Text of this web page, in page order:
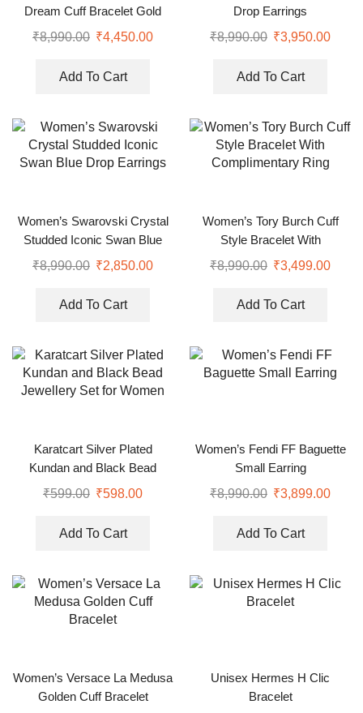
Dream Cuff Bracelet Gold
Black
₹8,990.00 ₹4,450.00
Add To Cart
Drop Earrings
₹8,990.00 ₹3,950.00
Add To Cart
Women’s Swarovski Crystal
Studded Iconic Swan Blue
Drop Earrings
₹8,990.00 ₹2,850.00
Add To Cart
Women’s Tory Burch Cuff
Style Bracelet With
Complimentary Ring
₹8,990.00 ₹3,499.00
Add To Cart
Karatcart Silver Plated
Kundan and Black Bead
Jewellery Set for Women
₹599.00 ₹598.00
Add To Cart
Women’s Fendi FF Baguette
Small Earring
₹8,990.00 ₹3,899.00
Add To Cart
Women’s Versace La Medusa
Golden Cuff Bracelet
Unisex Hermes H Clic
Bracelet